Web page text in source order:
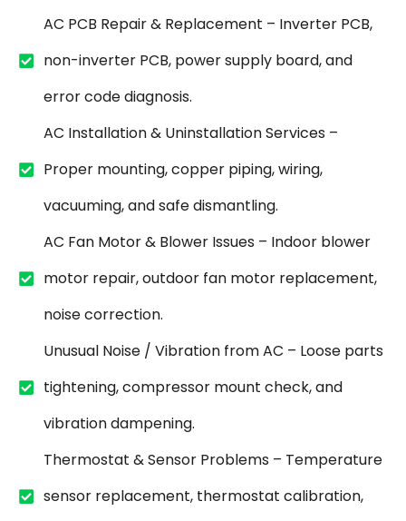
AC PCB Repair & Replacement – Inverter PCB,
non-inverter PCB, power supply board, and
error code diagnosis.
AC Installation & Uninstallation Services –
Proper mounting, copper piping, wiring,
vacuuming, and safe dismantling.
AC Fan Motor & Blower Issues – Indoor blower
motor repair, outdoor fan motor replacement,
noise correction.
Unusual Noise / Vibration from AC – Loose parts
tightening, compressor mount check, and
vibration dampening.
Thermostat & Sensor Problems – Temperature
sensor replacement, thermostat calibration,